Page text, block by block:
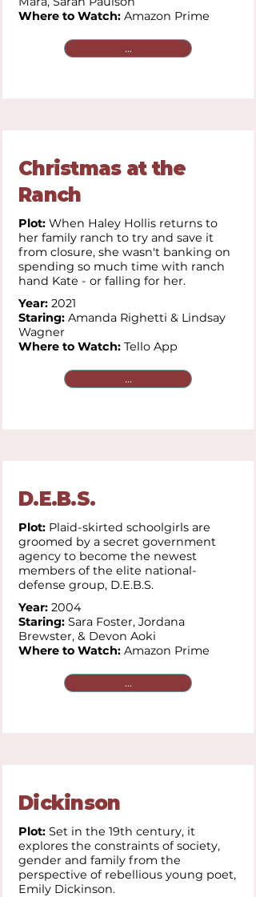
Where to Watch: Amazon Prime
...
Christmas at the
Ranch
Plot: When Haley Hollis returns to
her family ranch to try and save it
from closure, she wasn't banking on
spending so much time with ranch
hand Kate - or falling for her.
Year: 2021
Staring: Amanda Righetti & Lindsay
Wagner
Where to Watch: Tello App
...
D.E.B.S.
Plot: Plaid-skirted schoolgirls are
groomed by a secret government
agency to become the newest
members of the elite national-
defense group, D.E.B.S.
Year: 2004
Staring: Sara Foster, Jordana
Brewster, & Devon Aoki
Where to Watch: Amazon Prime
...
Dickinson
Plot: Set in the 19th century, it
explores the constraints of society,
gender and family from the
perspective of rebellious young poet,
Emily Dickinson.